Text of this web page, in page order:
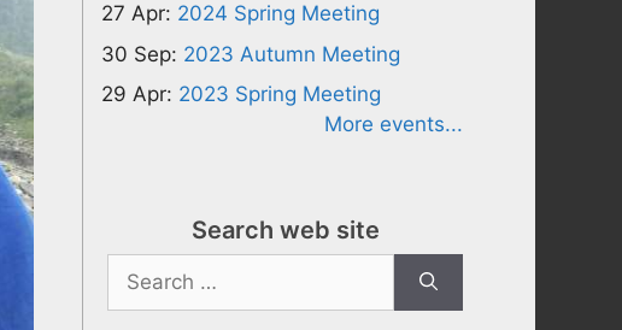
27 Apr: 2024 Spring Meeting
30 Sep: 2023 Autumn Meeting
29 Apr: 2023 Spring Meeting
More events...
Search web site
Search
for: